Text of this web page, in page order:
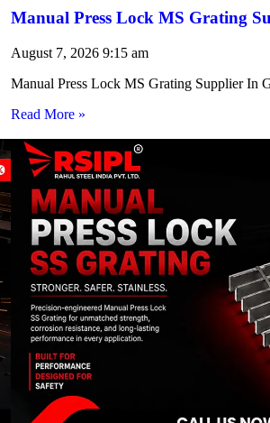
Manual Press Lock MS Grating
August 7, 2026 9:15 am
Manual Press Lock MS Grating Supplier In
Read More »